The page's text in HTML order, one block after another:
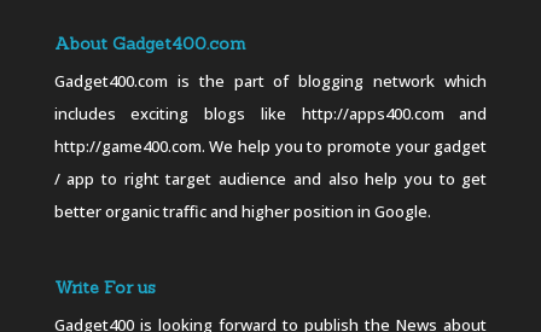
About Gadget400.com
Gadget400.com is the part of blogging network which
includes exciting blogs like http://apps400.com and
http://game400.com. We help you to promote your gadget
/ app to right target audience and also help you to get
better organic traffic and higher position in Google.
Write For us
Gadget400 is looking forward to publish the News about